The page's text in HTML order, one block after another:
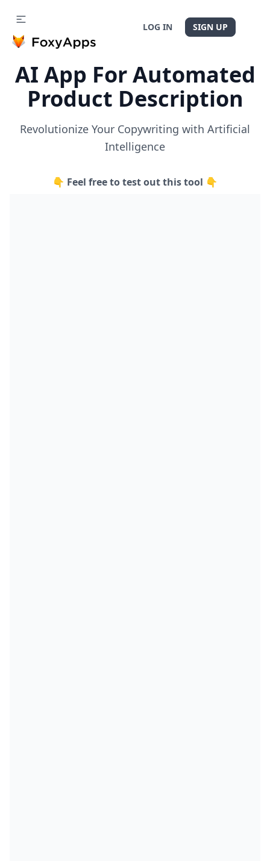
LOG IN SIGN UP
AI App For Automated
Product Description
Revolutionize Your Copywriting with Artificial
Intelligence
👇 Feel free to test out this tool 👇